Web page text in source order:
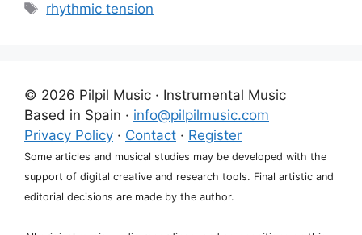
Tags
rhythmic tension
© 2026 Pilpil Music · Instrumental Music
Based in Spain · info@pilpilmusic.com
Privacy Policy · Contact · Register
Some articles and musical studies may be developed with the
support of digital creative and research tools. Final artistic and
editorial decisions are made by the author.